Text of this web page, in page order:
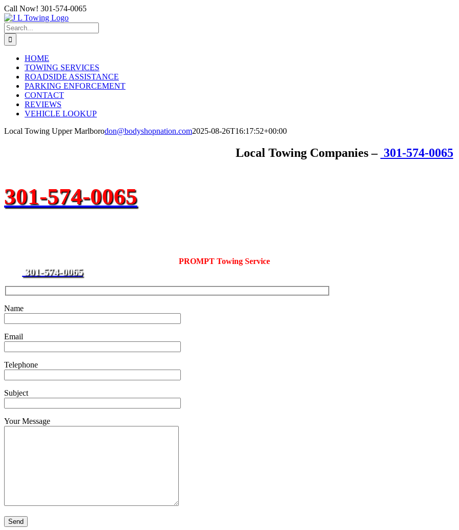
Skip
to
content
Call Now! 301-574-0065
Search
for:
HOME
TOWING SERVICES
ROADSIDE ASSISTANCE
PARKING ENFORCEMENT
CONTACT
REVIEWS
VEHICLE LOOKUP
Local Towing Upper Marlborodon@bodyshopnation.com2025-08-26T16:17:52+00:00
Local Towing Companies– 301-574-0065
301-574-0065
PROMPT Towing Service
301-574-0065
Name
Email
Telephone
Subject
Your Message